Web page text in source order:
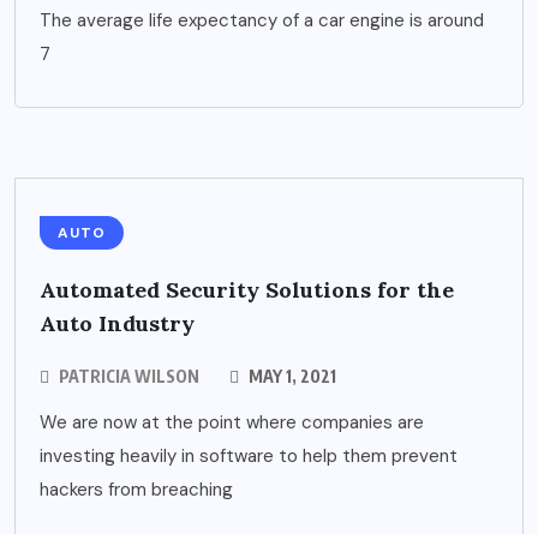
The average life expectancy of a car engine is around
7
AUTO
Automated Security Solutions for the
Auto Industry
PATRICIA WILSON MAY 1, 2021
We are now at the point where companies are
investing heavily in software to help them prevent
hackers from breaching